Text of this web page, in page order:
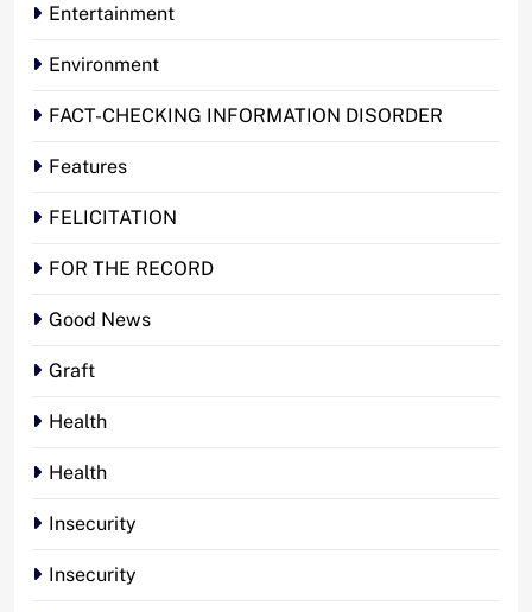
Entertainment
Environment
FACT-CHECKING INFORMATION DISORDER
Features
FELICITATION
FOR THE RECORD
Good News
Graft
Health
Health
Insecurity
Insecurity